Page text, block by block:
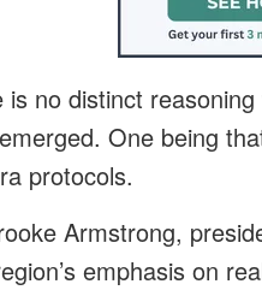
no distinct
One being
protocols.
Armstrong,
emphasis on